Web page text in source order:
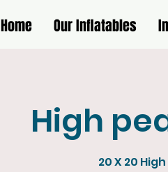
Home Our Inflatables
High
20 X 20